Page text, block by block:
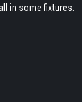
in some fixtures: